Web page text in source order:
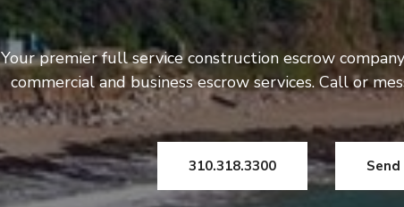
Your premier full service construction escrow
commercial and business escrow services. Call or
310.318.3300 Send